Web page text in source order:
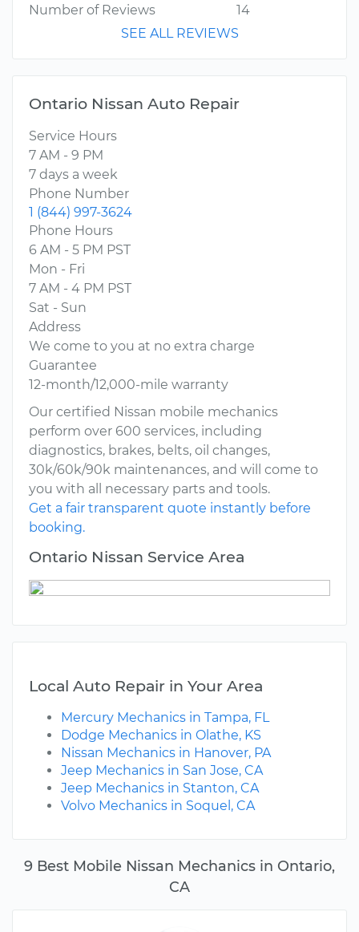
9 Best Mobile Nissan Mechanics in Ontario,
CA
Number of Reviews
14
SEE ALL REVIEWS
Ontario Nissan Auto Repair
Service Hours
7 AM - 9 PM
7 days a week
Phone Number
1 (844) 997-3624
Phone Hours
6 AM - 5 PM PST
Mon - Fri
7 AM - 4 PM PST
Sat - Sun
Address
We come to you at no extra charge
Guarantee
12-month/12,000-mile warranty
Our certified Nissan mobile mechanics
perform over 600 services, including
diagnostics, brakes, belts, oil changes,
30k/60k/90k maintenances, and will come to
you with all necessary parts and tools.
Get a fair transparent quote instantly before
booking.
Ontario Nissan Service Area
Local Auto Repair in Your Area
Mercury Mechanics in Tampa, FL
Dodge Mechanics in Olathe, KS
Nissan Mechanics in Hanover, PA
Jeep Mechanics in San Jose, CA
Jeep Mechanics in Stanton, CA
Volvo Mechanics in Soquel, CA